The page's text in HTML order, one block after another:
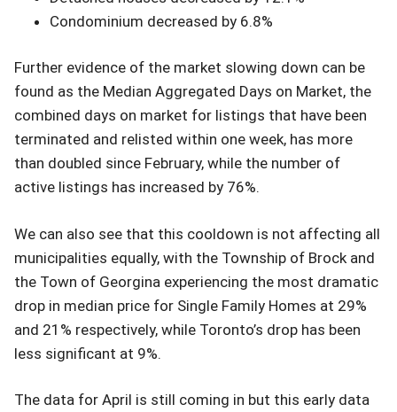
Condominium decreased by 6.8%
Further evidence of the market slowing down can be
found as the Median Aggregated Days on Market, the
combined days on market for listings that have been
terminated and relisted within one week, has more
than doubled since February, while the number of
active listings has increased by 76%.
We can also see that this cooldown is not affecting all
municipalities equally, with the Township of Brock and
the Town of Georgina experiencing the most dramatic
drop in median price for Single Family Homes at 29%
and 21% respectively, while Toronto’s drop has been
less significant at 9%.
The data for April is still coming in but this early data